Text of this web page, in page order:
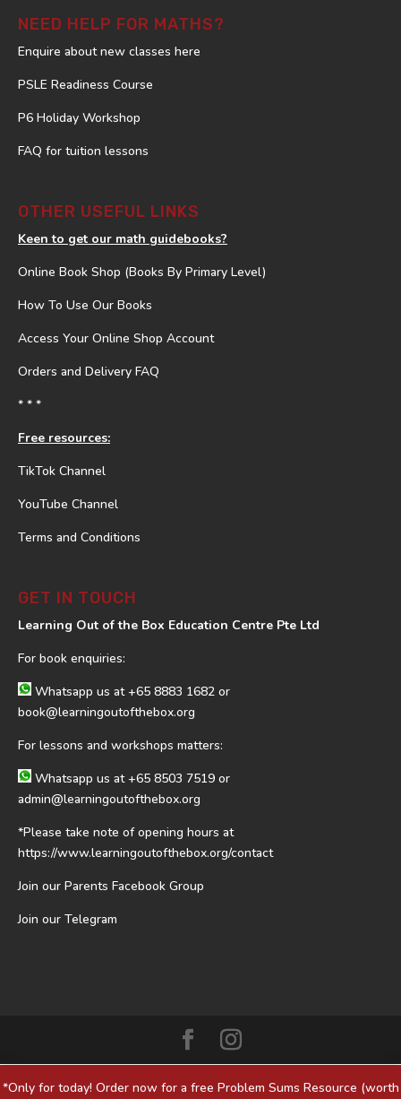
*Only for today! Order now for a free Problem Sums Resource (worth
NEED HELP FOR MATHS?
Enquire about new classes here
PSLE Readiness Course
P6 Holiday Workshop
FAQ for tuition lessons
OTHER USEFUL LINKS
Keen to get our math guidebooks?
Online Book Shop (Books By Primary Level)
How To Use Our Books
Access Your Online Shop Account
Orders and Delivery FAQ
* * *
Free resources:
TikTok Channel
YouTube Channel
Terms and Conditions
GET IN TOUCH
Learning Out of the Box Education Centre Pte Ltd
For book enquiries:
Whatsapp us at+65 8883 1682 or
book@learningoutofthebox.org
For lessons and workshops matters:
Whatsapp us at+65 8503 7519 or
admin@learningoutofthebox.org
*Please take note of opening hours at
https://www.learningoutofthebox.org/contact
Join our Parents Facebook Group
Join our Telegram